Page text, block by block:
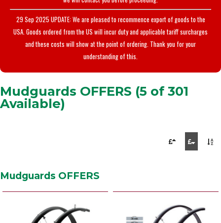
29 Sep 2025 UPDATE: We are pleased to recommence export of goods to the
USA. Goods ordered from the US will incur duty and applicable tariff surcharges
and these costs will show at the point of ordering. Thank you for your
understanding of this.
Mudguards OFFERS (5 of 301
Available)
Mudguards OFFERS